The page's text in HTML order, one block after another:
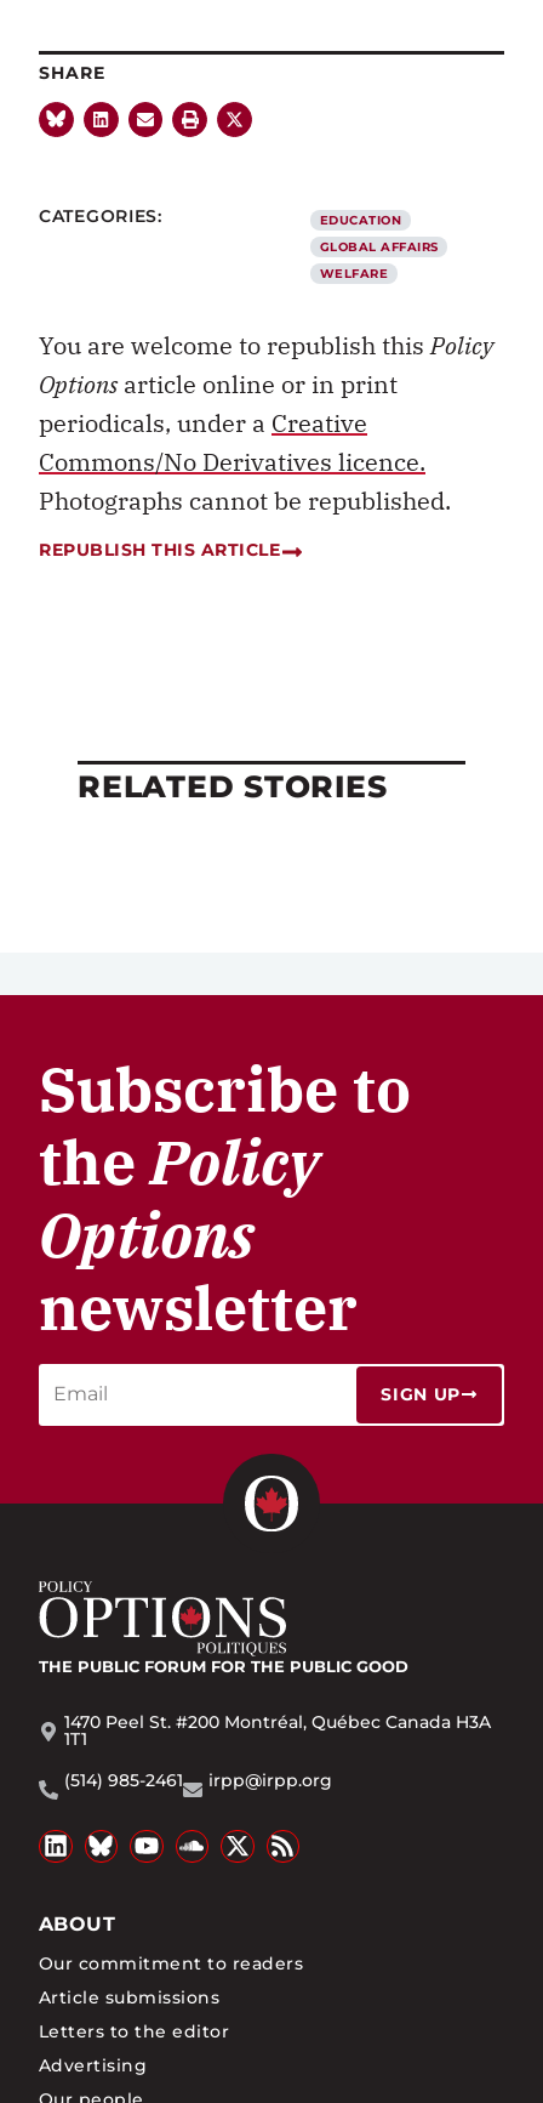
SHARE
CATEGORIES:
EDUCATION
GLOBAL AFFAIRS
WELFARE
You are welcome to republish thisPolicy
Optionsarticle online or in print
periodicals, under a Creative
Commons/No Derivatives licence.
Photographs cannot be republished.
REPUBLISH THIS ARTICLE
RELATED STORIES
Subscribe to
thePolicy
Options
newsletter
SIGN UP
THE PUBLIC FORUM FOR THE PUBLIC GOOD
1470 Peel St. #200 Montréal, Québec Canada H3A
1T1
(514) 985-2461
irpp@irpp.org
ABOUT
Our commitment to readers
Article submissions
Letters to the editor
Advertising